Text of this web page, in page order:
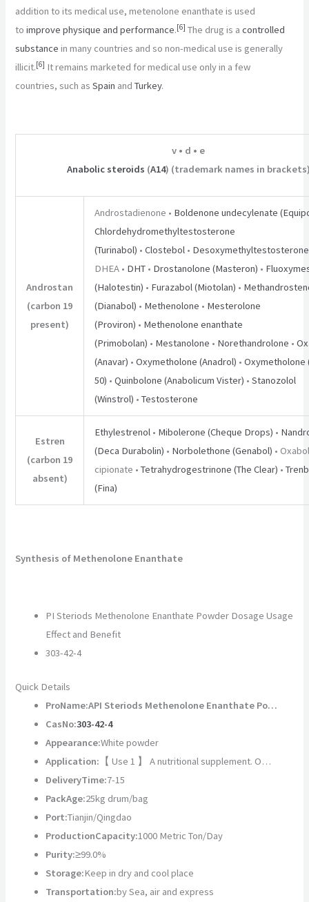
addition to its medical use, metenolone enanthate is used
toimprove physique and performance.[6] The drug is acontrolled
substance in many countries and so non-medical use is generally
illicit.[6] It remains marketed for medical use only in a few
countries, such asSpain andTurkey.
v • d • e
Anabolic steroids (A14) (trademark names in
Androstan
(carbon 19
present)
Androstadienone • Boldenone undecylenate
Chlordehydromethyltestosterone
(Turinabol) •Clostebol •
DHEA • DHT • Drostanolone (Masteron) •
(Halotestin) • Furazabol (Miotolan) •
(Dianabol) • Methenolone • Mesterolone
(Proviron) • Methenolone enanthate
(Primobolan) • Mestanolone • Norethandrolone •
(Anavar) •Oxymetholone (Anadrol) •Oxymetholone
50) •Quinbolone (Anabolicum Vister) •Stanozolol
(Winstrol) •Testosterone
Estren
(carbon 19
absent)
Ethylestrenol • Mibolerone (Cheque Drops) •
(Deca Durabolin) • Norbolethone (Genabol) •
cipionate •Tetrahydrogestrinone (The Clear) •
(Fina)
Synthesis of Methenolone Enanthate
PI Steriods Methenolone Enanthate Powder Dosage Usage
Effect and Benefit
303-42-4
Quick Details
ProName:API Steriods Methenolone Enanthate Po…
CasNo:303-42-4
Appearance:White powder
Application: 【 Use 1 】 A nutritional supplement. O…
DeliveryTime:7-15
PackAge:25kg drum/bag
Port:Tianjin/Qingdao
ProductionCapacity:1000 Metric Ton/Day
Purity:≥99.0%
Storage:Keep in dry and cool place
Transportation:by Sea, air and express